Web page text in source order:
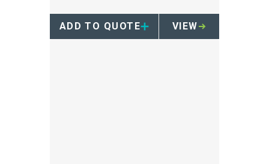
ADD TO QUOTE VIEW